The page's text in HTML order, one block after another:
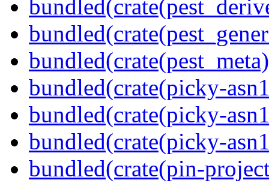
bundled(crate(picky-
bundled(crate(picky-
bundled(crate(picky-
bundled(crate(pin-